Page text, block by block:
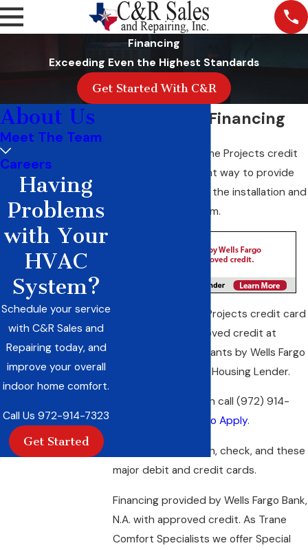
Financing
Exceeding Even the Highest Standards
Get Started With C&R
Wells Fargo Financing
The Wells Fargo Home Projects credit
card* is a convenient way to provide
financial options for the installation and
repair of your system.
*Wells Fargo Home Projects credit card
is issued with approved credit at
participating merchants by Wells Fargo
Bank, N.A. and Equal Housing Lender.
For more information call (972) 914-
Click Here to Apply.
We also accept cash, check, and these
major debit and credit cards.
Financing provided by Wells Fargo Bank,
N.A. with approved credit. As Trane
Comfort Specialists we offer Special
About Us
Meet The Team
Careers
Having
Problems
with Your
HVAC
System?
Schedule your service
with C&R Sales and
Repairing today, and
improve your overall
indoor home comfort.
Call Us972-914-7323
Get Started